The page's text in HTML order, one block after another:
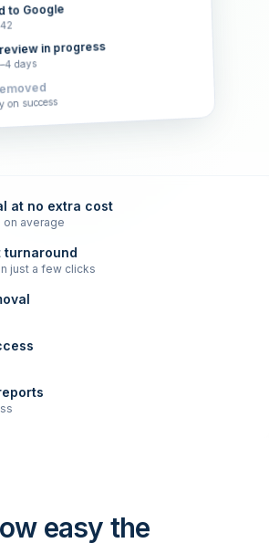
to Google
in progress
days
on success
at no extra cost
on average
turnaround
just a few clicks
easy the